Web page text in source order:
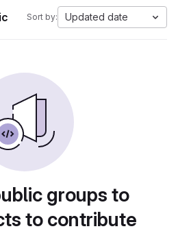
Sort by: Updated date
groups to
to contribute